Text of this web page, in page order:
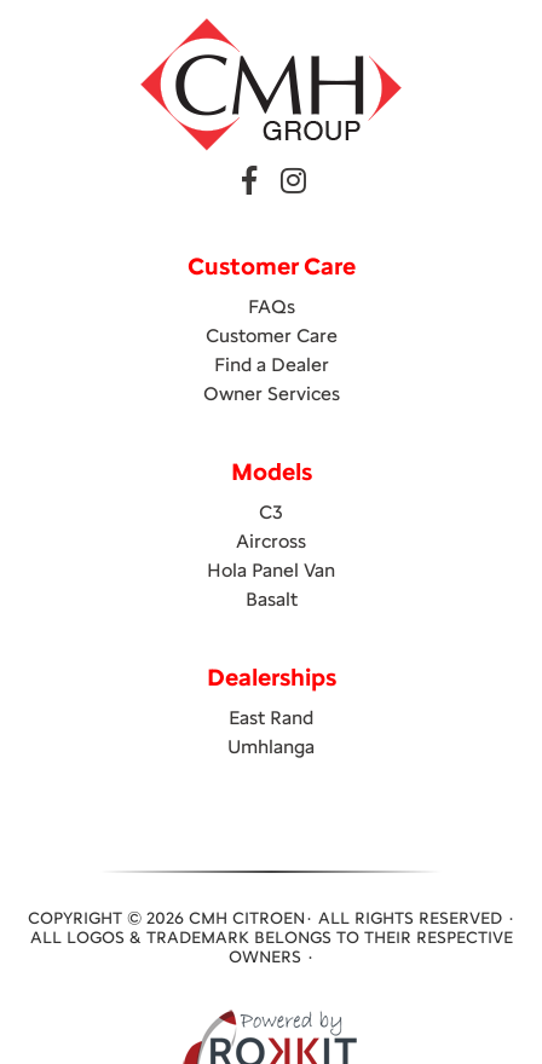
Customer Care
FAQs
Customer Care
Find a Dealer
Owner Services
Models
C3
Aircross
Hola Panel Van
Basalt
Dealerships
East Rand
Umhlanga
COPYRIGHT © 2026 CMH CITROEN· ALL RIGHTS RESERVED ·
ALL LOGOS & TRADEMARK BELONGS TO THEIR RESPECTIVE
OWNERS ·